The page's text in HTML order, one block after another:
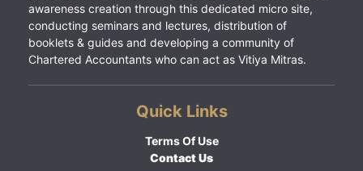
awareness creation through this dedicated micro site,
conducting seminars and lectures, distribution of
booklets & guides and developing a community of
Chartered Accountants who can act as Vitiya Mitras.
Quick Links
Terms Of Use
Contact Us